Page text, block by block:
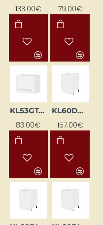
133.00€ 79.00€
KL53GT-BI
83.00€
KL60DKS-BI
157.00€